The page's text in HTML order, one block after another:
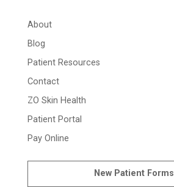
About
Blog
Patient Resources
Contact
ZO Skin Health
Patient Portal
Pay Online
New Patient Forms